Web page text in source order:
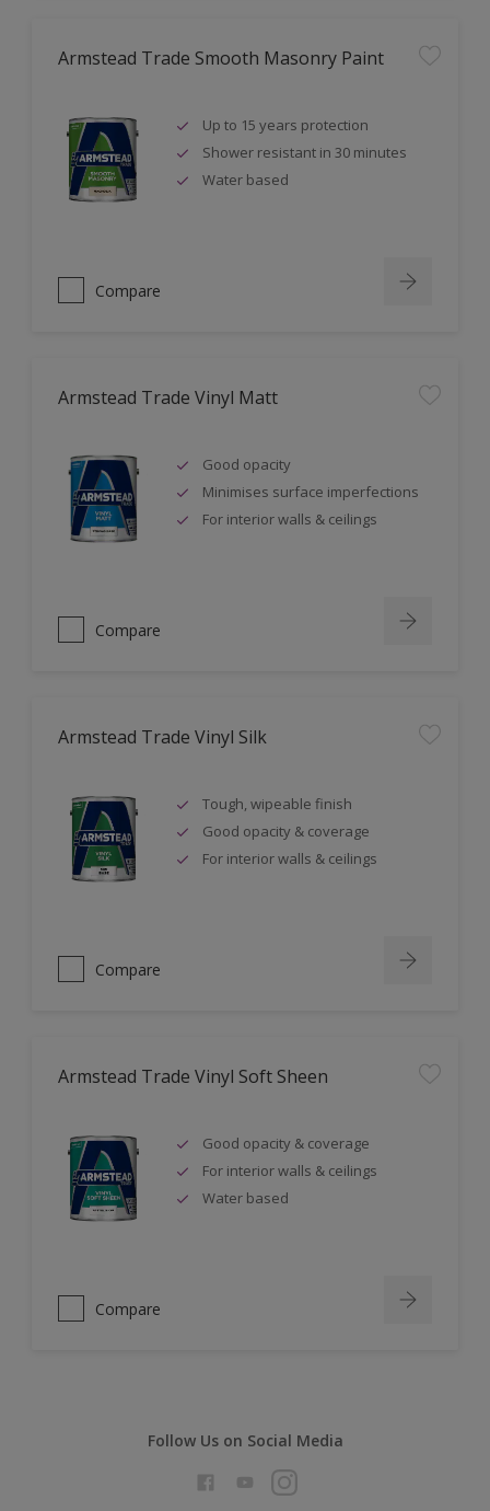
Armstead Trade Smooth Masonry Paint
Up to 15 years protection
Shower resistant in 30 minutes
Water based
Compare
Armstead Trade Vinyl Matt
Good opacity
Minimises surface imperfections
For interior walls & ceilings
Compare
Armstead Trade Vinyl Silk
Tough, wipeable finish
Good opacity & coverage
For interior walls & ceilings
Compare
Armstead Trade Vinyl Soft Sheen
Good opacity & coverage
For interior walls & ceilings
Water based
Compare
Follow Us on Social Media